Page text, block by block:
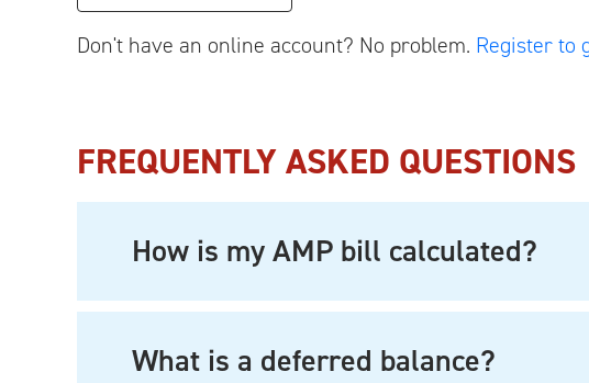
Don't have an online account? No problem. Register to
FREQUENTLY ASKED QUESTIONS
How is my AMP bill calculated?
What is a deferred balance?